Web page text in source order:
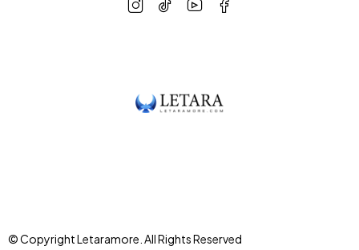
© Copyright Letaramore. All Rights Reserved